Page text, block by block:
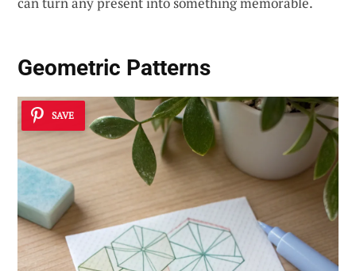
Geometric Patterns
SAVE